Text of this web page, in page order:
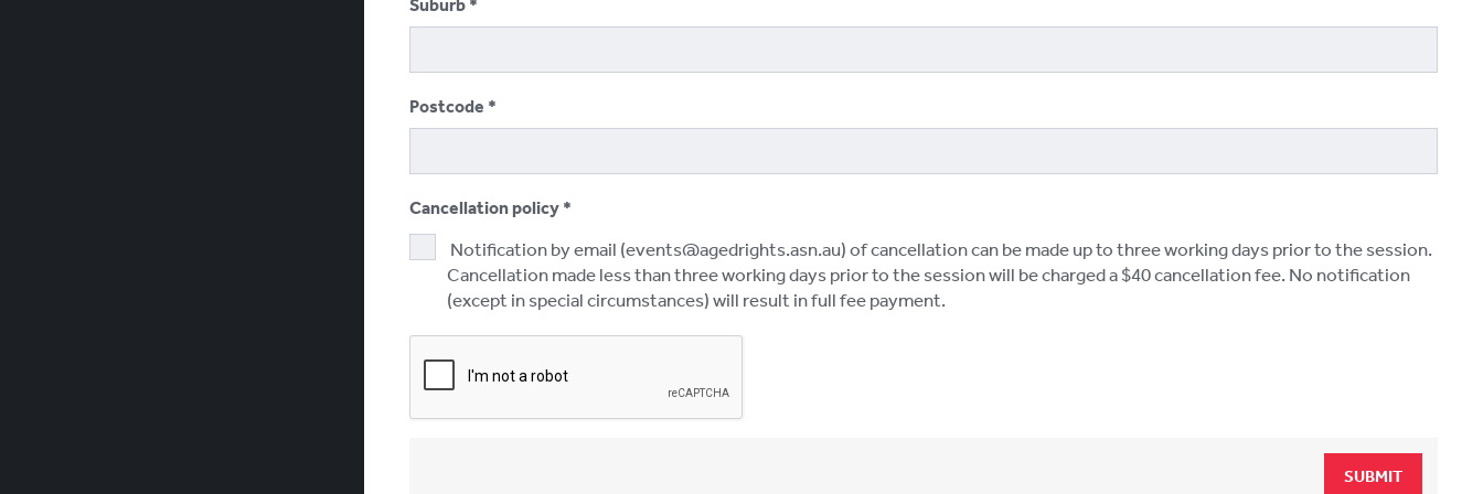
Suburb
Postcode
Cancellation policy
Notification by email (events@agedrights.asn.au) of cancellation can be made up to three working days prior to the session.
Cancellation made less than three working days prior to the session will be charged a $40 cancellation fee. No notification
(except in special circumstances) will result in full fee payment.
SUBMIT